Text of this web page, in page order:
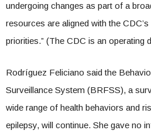
undergoing changes as part of a
resources are aligned with the
priorities.” (The CDC is an operating
Rodríguez Feliciano said the
Surveillance System (BRFSS), a
wide range of health behaviors and
epilepsy, will continue. She gave no